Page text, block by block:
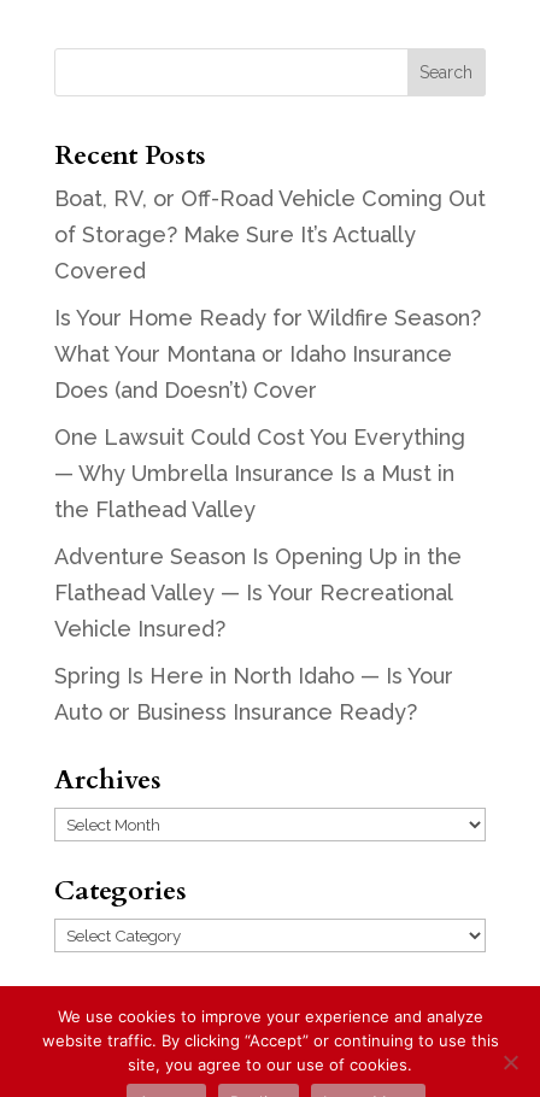
Recent Posts
Boat, RV, or Off-Road Vehicle Coming Out
of Storage? Make Sure It’s Actually
Covered
Is Your Home Ready for Wildfire Season?
What Your Montana or Idaho Insurance
Does (and Doesn’t) Cover
One Lawsuit Could Cost You Everything
— Why Umbrella Insurance Is a Must in
the Flathead Valley
Adventure Season Is Opening Up in the
Flathead Valley — Is Your Recreational
Vehicle Insured?
Spring Is Here in North Idaho — Is Your
Auto or Business Insurance Ready?
Archives
Archives
Categories
Categories
Designed by Elegant Themes| Powered
We use cookies to improve your experience and analyze
website traffic. By clicking “Accept” or continuing to use this
site, you agree to our use of cookies.